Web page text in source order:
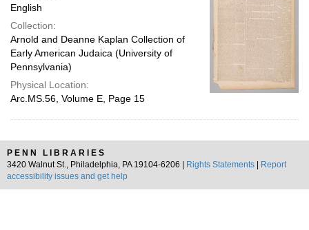
English
Collection:
Arnold and Deanne Kaplan Collection of
Early American Judaica (University of
Pennsylvania)
Physical Location:
Arc.MS.56, Volume E, Page 15
PENN LIBRARIES
3420 Walnut St., Philadelphia, PA 19104-6206 |
Rights Statements
Report
accessibility issues and get help